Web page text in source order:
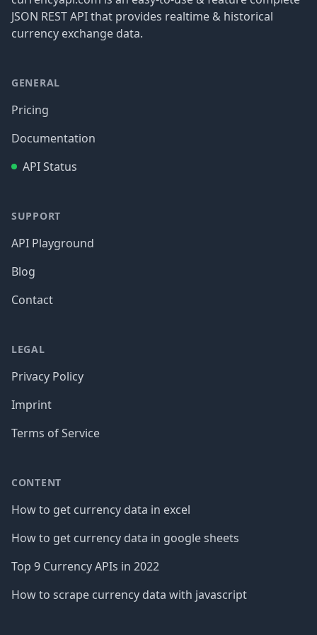
JSON REST API that provides realtime & historical
currency exchange data.
GENERAL
Pricing
Documentation
API Status
SUPPORT
API Playground
Blog
Contact
LEGAL
Privacy Policy
Imprint
Terms of Service
CONTENT
How to get currency data in excel
How to get currency data in google sheets
Top 9 Currency APIs in 2022
How to scrape currency data with javascript